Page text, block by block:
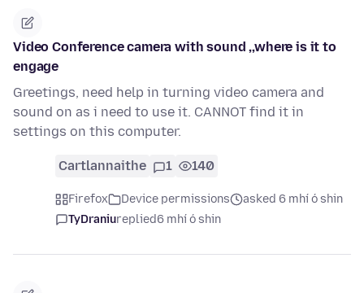
Video Conference camera with sound ,,where is it to
engage
Greetings, need help in turning video camera and
sound on as i need to use it. CANNOT find it in
settings on this computer.
Cartlannaithe 1 140
Firefox Device permissions
asked 6 mhí ó shin
TyDraniureplied6 mhí ó shin